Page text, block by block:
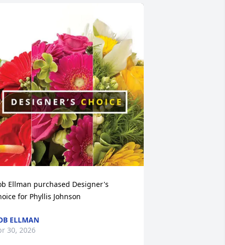
Ellman purchased Designer's
for Phyllis Johnson
ELLMAN
30, 2026